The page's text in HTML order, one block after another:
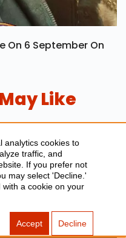
analytics cookies to
traffic, and
If you prefer not
may select 'Decline.'
a cookie on your
Accept Decline
Like